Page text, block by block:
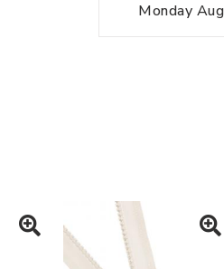
Monday